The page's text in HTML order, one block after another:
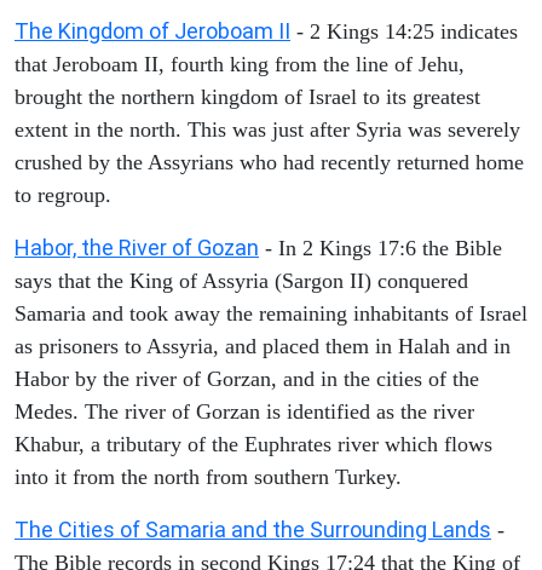
The Kingdom of Jeroboam II - 2 Kings 14:25 indicates
that Jeroboam II, fourth king from the line of Jehu,
brought the northern kingdom of Israel to its greatest
extent in the north. This was just after Syria was severely
crushed by the Assyrians who had recently returned home
to regroup.
Habor, the River of Gozan - In 2 Kings 17:6 the Bible
says that the King of Assyria (Sargon II) conquered
Samaria and took away the remaining inhabitants of Israel
as prisoners to Assyria, and placed them in Halah and in
Habor by the river of Gorzan, and in the cities of the
Medes. The river of Gorzan is identified as the river
Khabur, a tributary of the Euphrates river which flows
into it from the north from southern Turkey.
The Cities of Samaria and the Surrounding Lands -
The Bible records in second Kings 17:24 that the King of